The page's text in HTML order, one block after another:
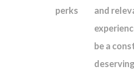
perks
and
be a